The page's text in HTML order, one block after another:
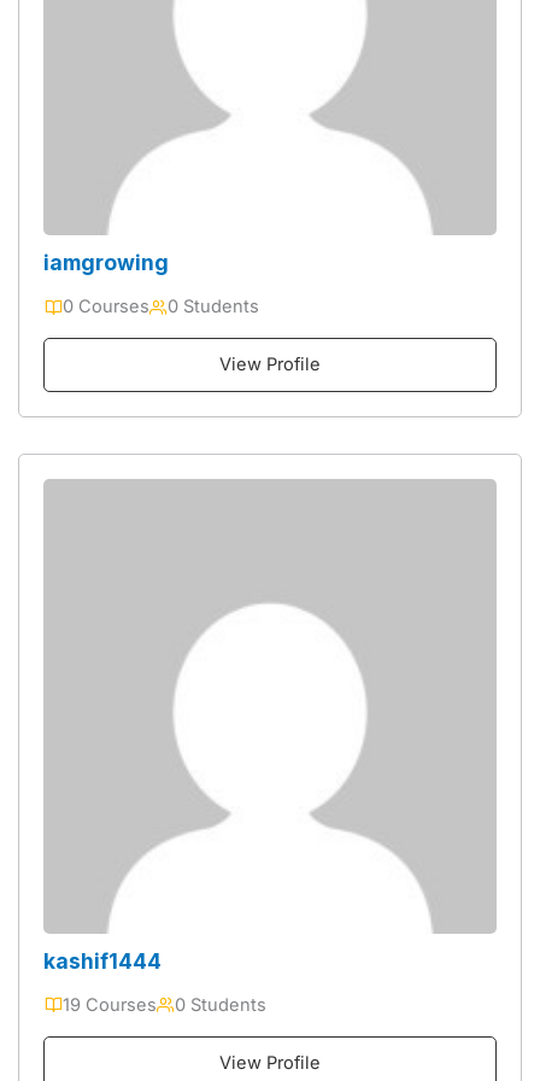
iamgrowing
0 Courses 0 Students
View Profile
kashif1444
19 Courses 0 Students
View Profile